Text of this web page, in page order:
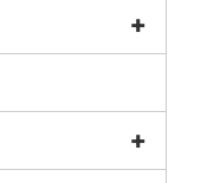
+
+